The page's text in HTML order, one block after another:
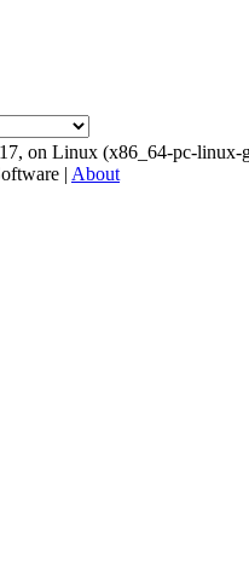
on Linux (x86_64-pc-linux-
| About